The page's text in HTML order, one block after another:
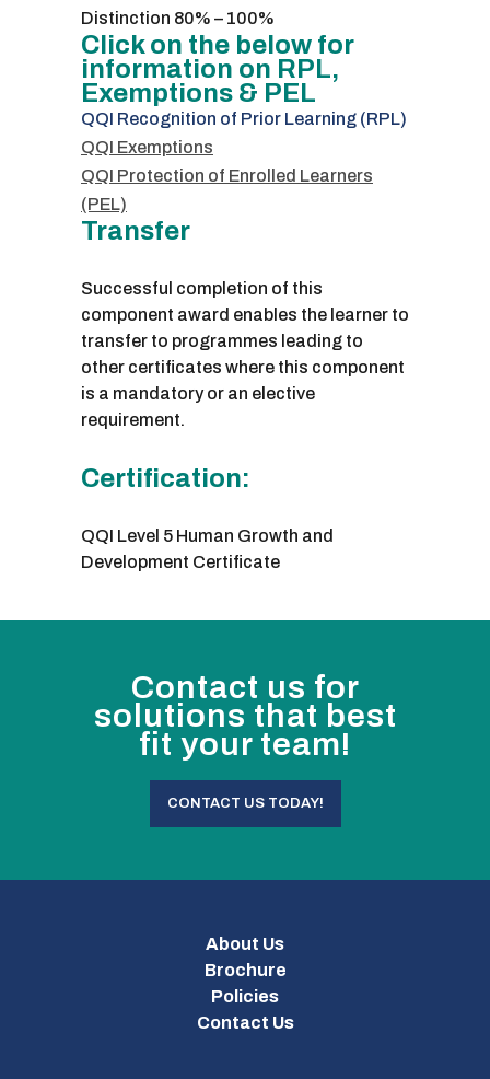
Distinction 80% – 100%
Click on the below for
information on RPL,
Exemptions & PEL
QQI Recognition of Prior Learning (RPL)
QQI Exemptions
QQI Protection of Enrolled Learners
(PEL)
Transfer
Successful completion of this
component award enables the learner to
transfer to programmes leading to
other certificates where this component
is a mandatory or an elective
requirement.
Certification:
QQI Level 5 Human Growth and
Development Certificate
Contact us for
solutions that best
fit your team!
CONTACT US TODAY!
About Us
Brochure
Policies
Contact Us